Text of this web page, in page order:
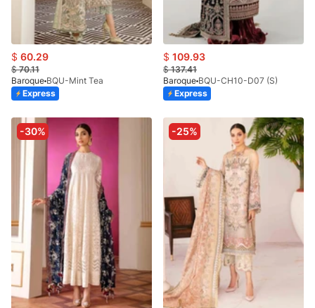
$ 60.29
$70.11
Baroque BQU-Mint Tea
Express
$ 109.93
$137.41
Baroque BQU-CH10-D07 (S)
Express
-30% -25%